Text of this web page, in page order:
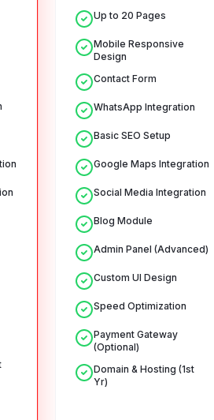
Up to 20 Pages
Mobile Responsive
Design
Contact Form
WhatsApp Integration
Basic SEO Setup
Google Maps Integration
Social Media Integration
Blog Module
Admin Panel (Advanced)
Custom UI Design
Speed Optimization
Payment Gateway
(Optional)
Domain & Hosting (1st
Yr)